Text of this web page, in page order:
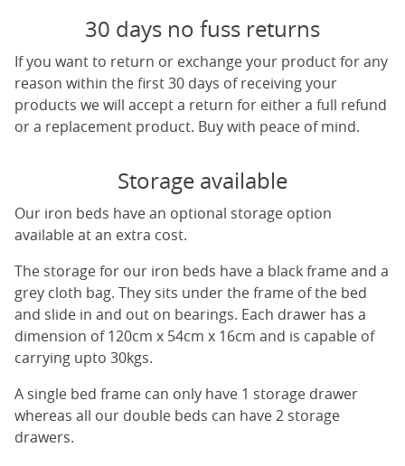
30 days no fuss returns
If you want to return or exchange your product for any
reason within the first 30 days of receiving your
products we will accept a return for either a full refund
or a replacement product. Buy with peace of mind.
Storage available
Our iron beds have an optional storage option
available at an extra cost.
The storage for our iron beds have a black frame and a
grey cloth bag. They sits under the frame of the bed
and slide in and out on bearings. Each drawer has a
dimension of 120cm x 54cm x 16cm and is capable of
carrying upto 30kgs.
A single bed frame can only have 1 storage drawer
whereas all our double beds can have 2 storage
drawers.